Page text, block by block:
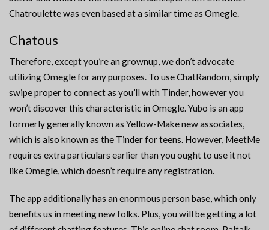
Chatroulette was even based at a similar time as Omegle.
Chatous
Therefore, except you’re an grownup, we don’t advocate
utilizing Omegle for any purposes. To use ChatRandom, simply
swipe proper to connect as you’ll with Tinder, however you
won’t discover this characteristic in Omegle. Yubo is an app
formerly generally known as Yellow-Make new associates,
which is also known as the Tinder for teens. However, MeetMe
requires extra particulars earlier than you ought to use it not
like Omegle, which doesn’t require any registration.
The app additionally has an enormous person base, which only
benefits us in meeting new folks. Plus, you will be getting a lot